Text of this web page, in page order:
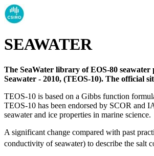
SEAWATER
The SeaWater library of EOS-80
Seawater - 2010, (TEOS-10). The official
TEOS-10 is based on a Gibbs function
TEOS-10 has been endorsed by SCOR and
seawater and ice properties in marine science.
A significant change compared with past
conductivity of seawater) to describe the salt